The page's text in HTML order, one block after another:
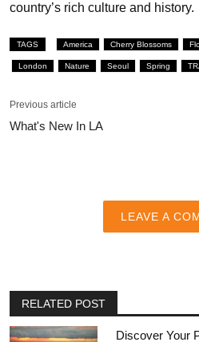
country’s rich culture and history.
TAGS America Cherry Blossoms
London Nature Seoul Spring
Previous article
What's New In LA
LEAVE A
RELATED POST
Discover Your